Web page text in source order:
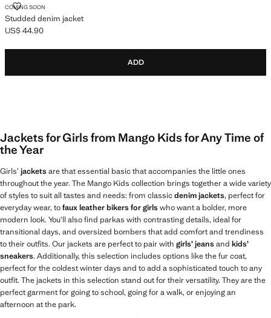
COMING SOON
Studded denim jacket
STUDDED DENIM JACKET
Current price [US$ 44.90 ]
US$ 44.90
ADD
Jackets for Girls from Mango Kids for Any Time of
the Year
Girls’ jacketsare that essential basic that accompanies the little ones
throughout the year. The Mango Kids collection brings together a wide variety
of styles to suit all tastes and needs: from classicdenim jackets, perfect for
everyday wear, tofaux leather bikers for girlswho want a bolder, more
modern look. You’ll also find parkas with contrasting details, ideal for
transitional days, and oversized bombers that add comfort and trendiness
to their outfits. Our jackets are perfect to pair with girls’ jeansand kids’
sneakers. Additionally, this selection includes options like the fur coat,
perfect for the coldest winter days and to add a sophisticated touch to any
outfit. The jackets in this selection stand out for their versatility. They are the
perfect garment for going to school, going for a walk, or enjoying an
afternoon at the park.